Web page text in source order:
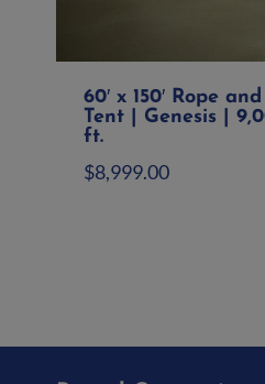
60′ x 150′ Rope
Tent | Genesis |
ft.
$8,999.00